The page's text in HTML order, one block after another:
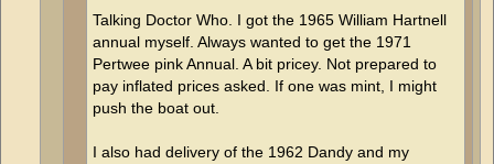
Talking Doctor Who. I got the 1965 William Hartnell
annual myself. Always wanted to get the 1971
Pertwee pink Annual. A bit pricey. Not prepared to
pay inflated prices asked. If one was mint, I might
push the boat out.
I also had delivery of the 1962 Dandy and my